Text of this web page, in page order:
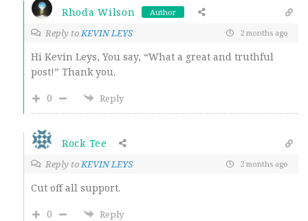
Rhoda Wilson Author
Reply toKEVIN LEYS 2 months ago
Hi Kevin Leys, You say, “What a great and truthful
post!” Thank you.
0
Reply
Rock Tee
Reply toKEVIN LEYS 2 months ago
Cut off all support.
0
Reply